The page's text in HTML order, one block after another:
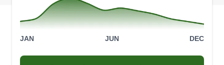
JAN JUN DEC